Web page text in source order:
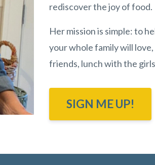
rediscover the joy of food.
Her mission is simple: to
your whole family will
friends, lunch with the
SIGN ME UP!